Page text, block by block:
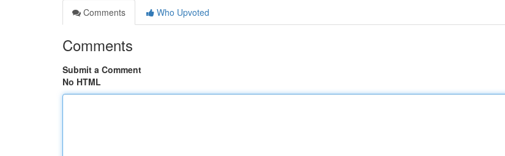
Comments
Who Upvoted
Comments
Submit a Comment
No HTML